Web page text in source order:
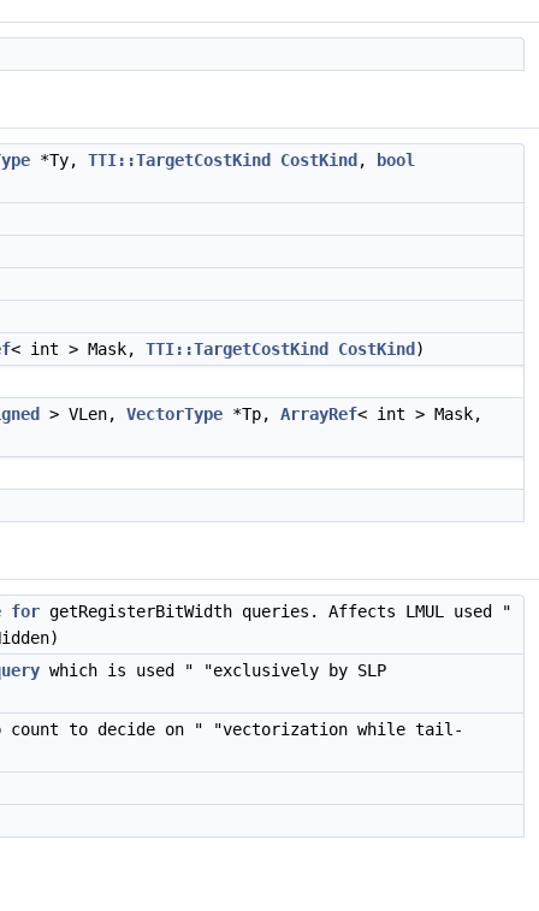
*Ty, TTI::TargetCostKind CostKind ,
bool
< int > Mask, TTI::TargetCostKind CostKind )
> VLen, VectorType *Tp, ArrayRef< int > Mask,
for getRegisterBitWidth queries. Affects LMUL used "
which is used " "exclusively by SLP
count to decide on " "vectorization while tail-